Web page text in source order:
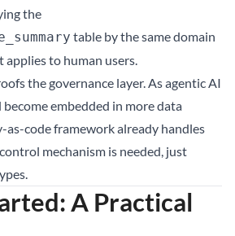
the
table by the same domain
to human users.
the governance layer. As agentic AI
embedded in more data
code framework already handles
mechanism is needed, just
A Practical